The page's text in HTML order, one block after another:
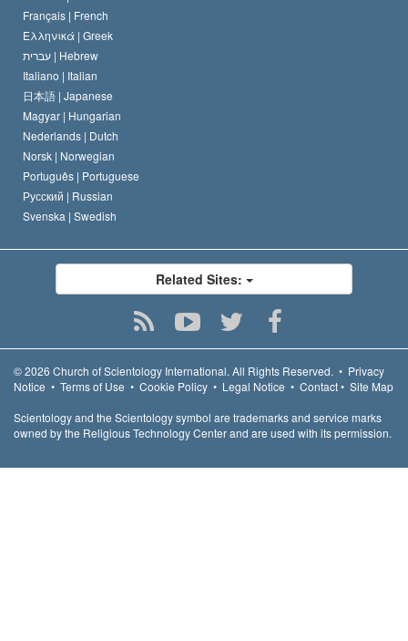
Français | French
Ελληνικά | Greek
עברית | Hebrew
Italiano | Italian
日本語 | Japanese
Magyar | Hungarian
Nederlands | Dutch
Norsk | Norwegian
Português | Portuguese
Русский | Russian
Svenska | Swedish
Related Sites:
© 2026 Church of Scientology International. All Rights Reserved. • Privacy
Notice • Terms of Use • Cookie Policy • Legal Notice • Contact• Site Map
Scientology and the Scientology symbol are trademarks and service marks
owned by the Religious Technology Center and are used with its permission.